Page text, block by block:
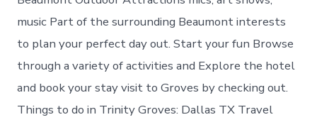
music Part of the surrounding Beaumont interests
to plan your perfect day out. Start your fun Browse
through a variety of activities and Explore the hotel
and book your stay visit to Groves by checking out.
Things to do in Trinity Groves: Dallas TX Travel